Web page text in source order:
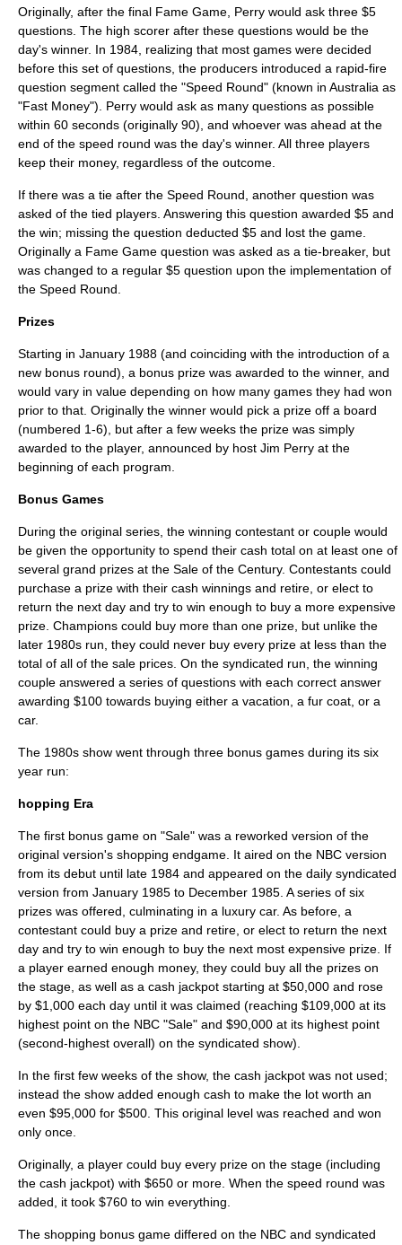
Originally, after the final Fame Game, Perry would ask three $5
questions. The high scorer after these questions would be the
day's winner. In 1984, realizing that most games were decided
before this set of questions, the producers introduced a rapid-fire
question segment called the "Speed Round" (known in Australia as
"Fast Money"). Perry would ask as many questions as possible
within 60 seconds (originally 90), and whoever was ahead at the
end of the speed round was the day's winner. All three players
keep their money, regardless of the outcome.
If there was a tie after the Speed Round, another question was
asked of the tied players. Answering this question awarded $5 and
the win; missing the question deducted $5 and lost the game.
Originally a Fame Game question was asked as a tie-breaker, but
was changed to a regular $5 question upon the implementation of
the Speed Round.
Prizes
Starting in January 1988 (and coinciding with the introduction of a
new bonus round), a bonus prize was awarded to the winner, and
would vary in value depending on how many games they had won
prior to that. Originally the winner would pick a prize off a board
(numbered 1-6), but after a few weeks the prize was simply
awarded to the player, announced by host Jim Perry at the
beginning of each program.
Bonus Games
During the original series, the winning contestant or couple would
be given the opportunity to spend their cash total on at least one of
several grand prizes at the Sale of the Century. Contestants could
purchase a prize with their cash winnings and retire, or elect to
return the next day and try to win enough to buy a more expensive
prize. Champions could buy more than one prize, but unlike the
later 1980s run, they could never buy every prize at less than the
total of all of the sale prices. On the syndicated run, the winning
couple answered a series of questions with each correct answer
awarding $100 towards buying either a vacation, a fur coat, or a
car.
The 1980s show went through three bonus games during its six
year run:
hopping Era
The first bonus game on "Sale" was a reworked version of the
original version's shopping endgame. It aired on the NBC version
from its debut until late 1984 and appeared on the daily syndicated
version from January 1985 to December 1985. A series of six
prizes was offered, culminating in a luxury car. As before, a
contestant could buy a prize and retire, or elect to return the next
day and try to win enough to buy the next most expensive prize. If
a player earned enough money, they could buy all the prizes on
the stage, as well as a cash jackpot starting at $50,000 and rose
by $1,000 each day until it was claimed (reaching $109,000 at its
highest point on the NBC "Sale" and $90,000 at its highest point
(second-highest overall) on the syndicated show).
In the first few weeks of the show, the cash jackpot was not used;
instead the show added enough cash to make the lot worth an
even $95,000 for $500. This original level was reached and won
only once.
Originally, a player could buy every prize on the stage (including
the cash jackpot) with $650 or more. When the speed round was
added, it took $760 to win everything.
The shopping bonus game differed on the NBC and syndicated